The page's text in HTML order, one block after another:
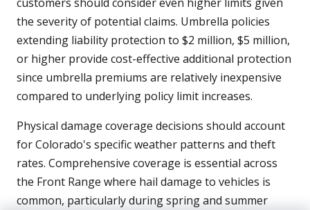
the severity of potential claims. Umbrella policies
extending liability protection to $2 million, $5 million,
or higher provide cost-effective additional protection
since umbrella premiums are relatively inexpensive
compared to underlying policy limit increases.
Physical damage coverage decisions should account
for Colorado's specific weather patterns and theft
rates. Comprehensive coverage is essential across
the Front Range where hail damage to vehicles is
common, particularly during spring and summer